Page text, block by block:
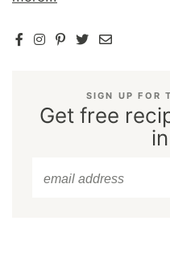
SIGN UP FOR
Get free